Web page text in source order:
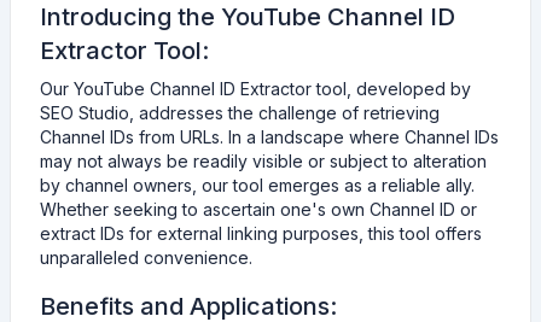
Introducing the YouTube Channel ID
Extractor Tool:
Our YouTube Channel ID Extractor tool, developed by
SEO Studio, addresses the challenge of retrieving
Channel IDs from URLs. In a landscape where Channel IDs
may not always be readily visible or subject to alteration
by channel owners, our tool emerges as a reliable ally.
Whether seeking to ascertain one's own Channel ID or
extract IDs for external linking purposes, this tool offers
unparalleled convenience.
Benefits and Applications: